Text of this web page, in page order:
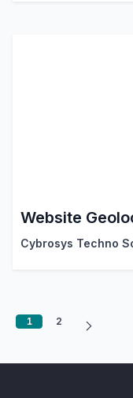
Cybrosys Techno
1 2